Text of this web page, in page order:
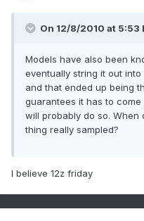
On 12/8/2010 at 5:53
Models have also been
eventually string it out
and that ended up being
guarantees it has to
will probably do so. When
thing really sampled?
I believe 12z friday